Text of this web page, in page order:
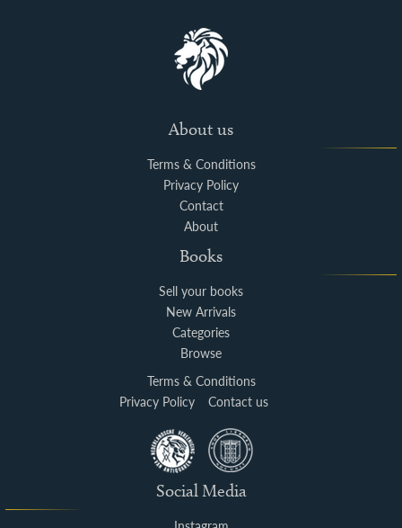
About us
Terms & Conditions
Privacy Policy
Contact
About
Books
Sell your books
New Arrivals
Categories
Browse
Terms & Conditions
Privacy Policy
Contact us
Social Media